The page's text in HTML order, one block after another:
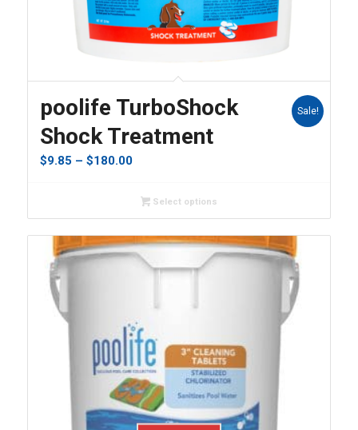
poolife TurboShock
Shock Treatment
$9.85 – $180.00Price
$9.85
through
$180.00
Sale!
Select options